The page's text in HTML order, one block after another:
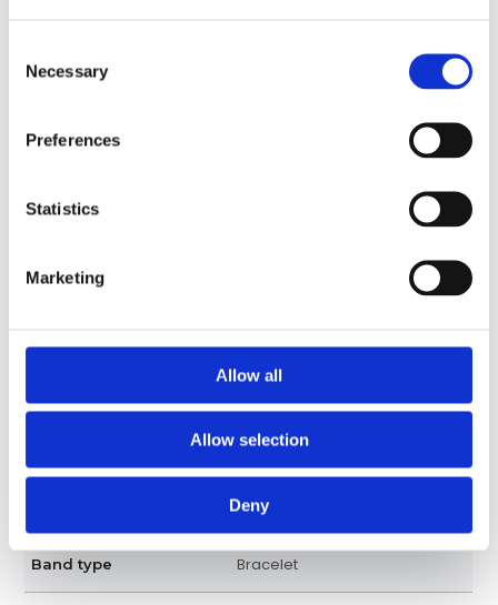
Selection
Necessary
Preferences
Statistics
Marketing
Allow all
Allow selection
Deny
Calendar
Date display at the 3 o'clock
Date, Hour, Minute, Second
Case diameter
Stainless Steel
Fixed Rose Gold
Screw Down
Band type Bracelet